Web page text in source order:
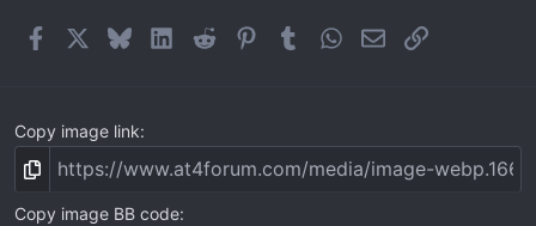
FacebookBlueskyLinkedIn
Reddit PinterestTumblrWhatsApp
EmailLink
Copy image link
Copy image BB code